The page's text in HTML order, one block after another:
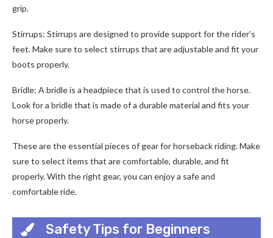
grip.
Stirrups: Stirrups are designed to provide support for the rider’s
feet. Make sure to select stirrups that are adjustable and fit your
boots properly.
Bridle: A bridle is a headpiece that is used to control the horse.
Look for a bridle that is made of a durable material and fits your
horse properly.
These are the essential pieces of gear for horseback riding. Make
sure to select items that are comfortable, durable, and fit
properly. With the right gear, you can enjoy a safe and
comfortable ride.
Safety Tips for Beginners